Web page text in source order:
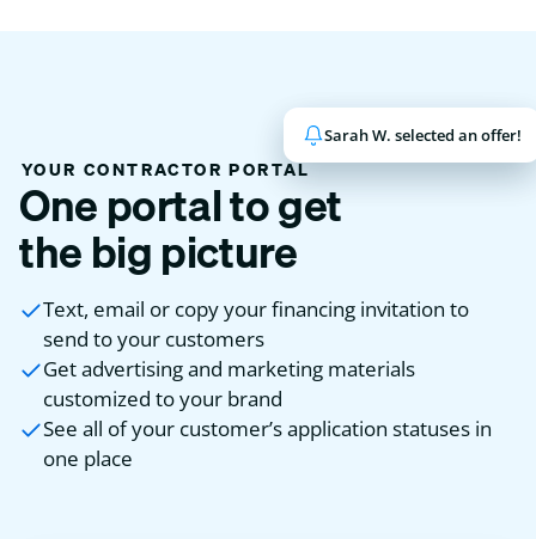
John K. has been funded!
Sarah W. selected an offer!
YOUR CONTRACTOR PORTAL
One portal to get
the big picture
Text, email or copy your financing invitation to
send to your customers
Get advertising and marketing materials
customized to your brand
See all of your customer’s application statuses in
one place